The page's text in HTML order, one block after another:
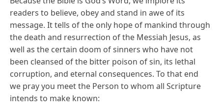
readers to believe, obey and stand in awe of its
message. It tells of the only hope of mankind through
the death and resurrection of the Messiah Jesus, as
well as the certain doom of sinners who have not
been cleansed of the bitter poison of sin, its lethal
corruption, and eternal consequences. To that end
we pray you meet the Person to whom all Scripture
intends to make known: